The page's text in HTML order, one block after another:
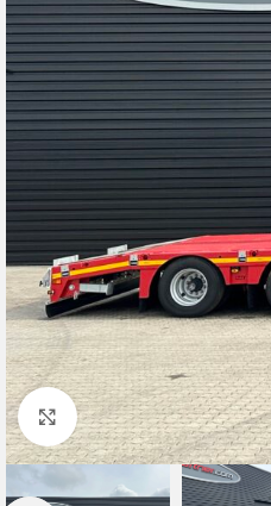
Click to enlarge